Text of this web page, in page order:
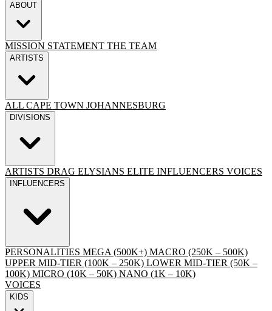
ABOUT
MISSION STATEMENT THE TEAM
ARTISTS
ALL CAPE TOWN JOHANNESBURG
DIVISIONS
ARTISTS DRAG ELYSIANS ELITE INFLUENCERS VOICES
INFLUENCERS
PERSONALITIES MEGA (500K+) MACRO (250K – 500K)
UPPER MID-TIER (100K – 250K) LOWER MID-TIER (50K –
100K) MICRO (10K – 50K) NANO (1K – 10K)
VOICES
KIDS